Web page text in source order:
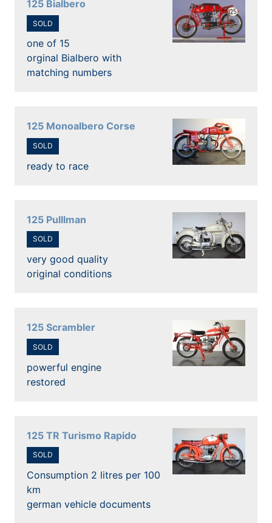
125 Bialbero
SOLD
one of 15
orginal Bialbero with
matching numbers
125 Monoalbero Corse
SOLD
ready to race
125 Pulllman
SOLD
very good quality
original conditions
125 Scrambler
SOLD
powerful engine
restored
125 TR Turismo Rapido
SOLD
Consumption 2 litres per 100
km
german vehicle documents